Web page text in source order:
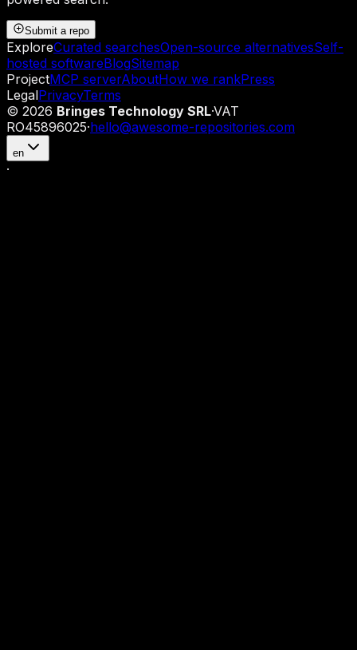
Submit a repo
ExploreCurated searchesOpen-source alternativesSelf-
hosted softwareBlogSitemap
ProjectMCP serverAboutHow we rankPress
LegalPrivacyTerms
© 2026 Bringes Technology SRL·VAT
RO45896025·hello@awesome-repositories.com
en
·